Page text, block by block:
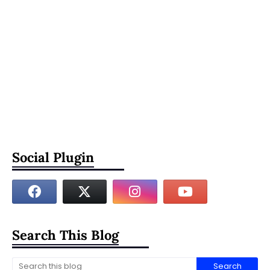
Social Plugin
Search This Blog